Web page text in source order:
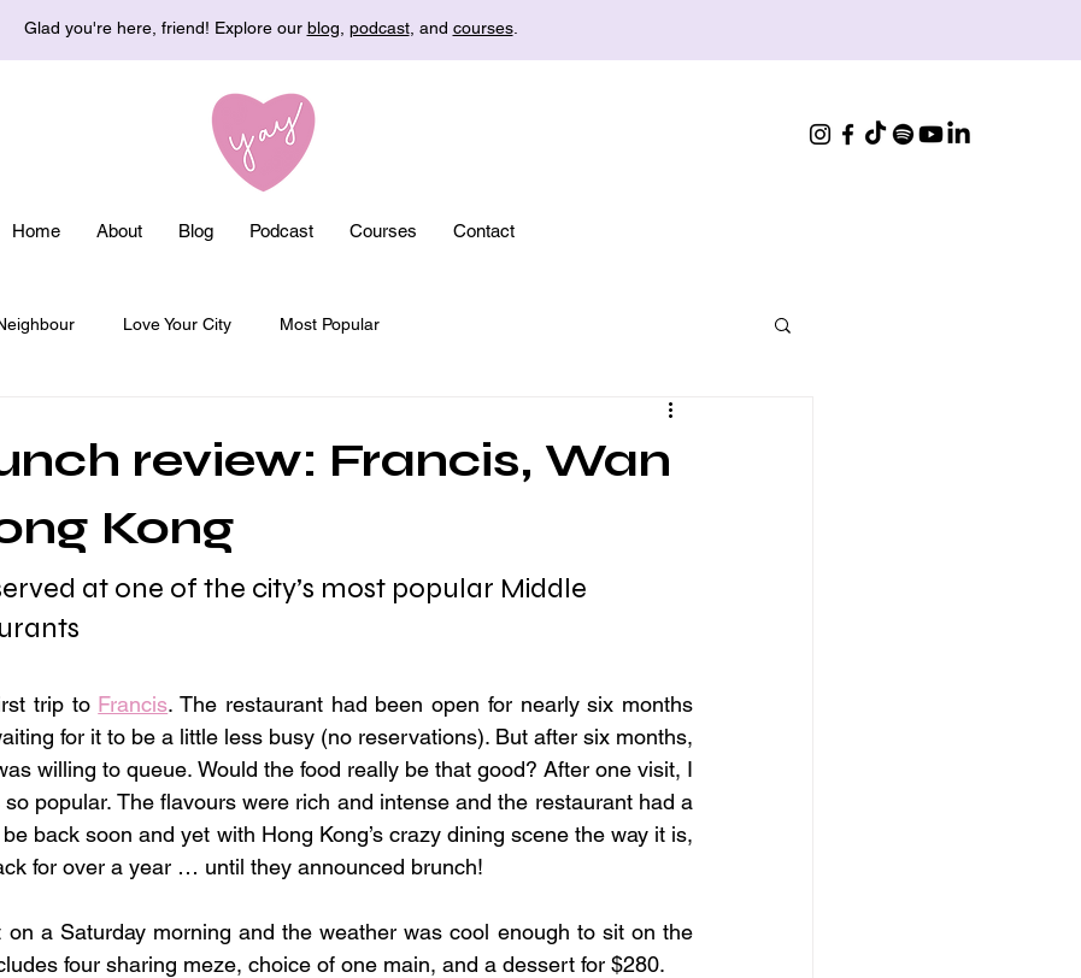
Glad you're here, friend! Explore our blog podcast, and courses.
Home About Blog Podcast Courses Contact
Love Your City Most Popular
review: Francis, Wan
Kong
at one of the city’s most popular Middle
trip to Francis. The restaurant had been open for nearly six months
for it to be a little less busy (no reservations). But after six months,
willing to queue. Would the food really be that good? After one visit, I
popular. The flavours were rich and intense and the restaurant had a
back soon and yet with Hong Kong’s crazy dining scene the way it is,
for over a year … until they announced brunch!
a Saturday morning and the weather was cool enough to sit on the
four sharing meze, choice of one main, and a dessert for $280.